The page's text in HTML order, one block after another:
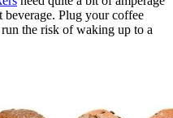
beverage. Plug your coffee
the risk of waking up to a